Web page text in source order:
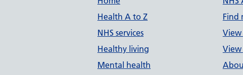
Support links
Health A to Z
NHS services
Healthy living
Mental health
Find
View
View